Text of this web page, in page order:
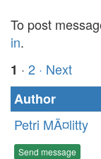
To post
in.
1 · 2 · Next
Author
Petri MÃ¤litty
Send message